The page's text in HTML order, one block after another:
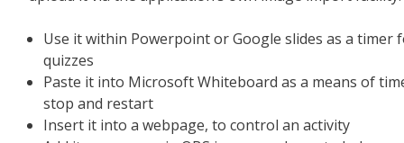
Use it within Powerpoint or Google slides as a timer
quizzes
Paste it into Microsoft Whiteboard as a means of
stop and restart
Insert it into a webpage, to control an activity